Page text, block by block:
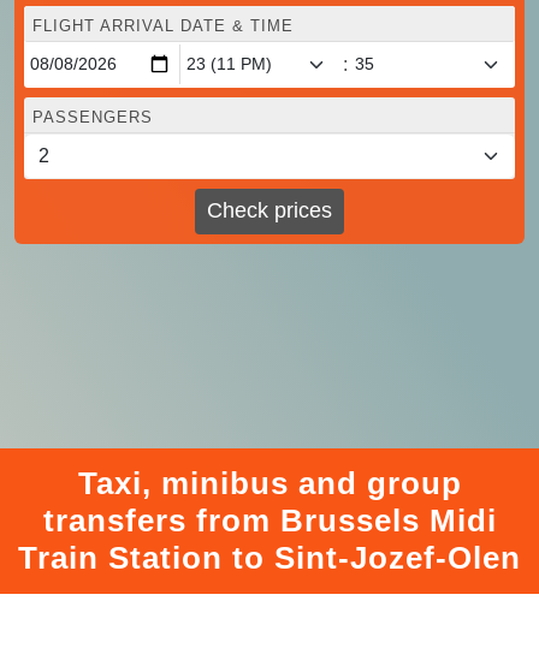
FLIGHT ARRIVAL DATE & TIME
:
PASSENGERS
Check prices
Taxi, minibus and group
transfers from Brussels Midi
Train Station to Sint-Jozef-Olen